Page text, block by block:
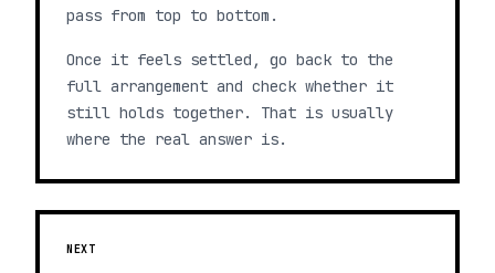
pass from top to bottom.
Once it feels settled, go back to the
full arrangement and check whether it
still holds together. That is usually
where the real answer is.
NEXT